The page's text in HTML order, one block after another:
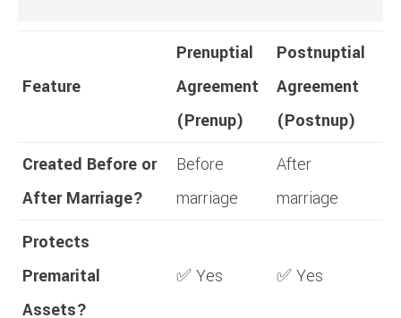
Feature
Prenuptial
Agreement
(Prenup)
Postnuptial
Agreement
(Postnup)
Created Before or
After Marriage?
Before
marriage
After
marriage
Protects
Premarital
Assets?
✅ Yes ✅ Yes